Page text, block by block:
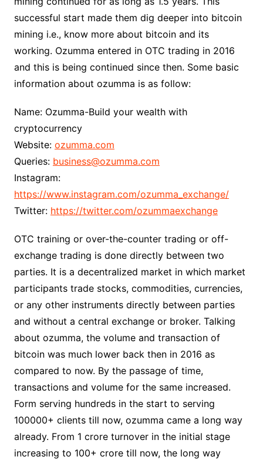
successful start made them dig deeper into bitcoin
mining i.e., know more about bitcoin and its
working. Ozumma entered in OTC trading in 2016
and this is being continued since then. Some basic
information about ozumma is as follow:
Name: Ozumma-Build your wealth with
cryptocurrency
Website: ozumma.com
Queries: business@ozumma.com
Instagram:
https://www.instagram.com/ozumma_exchange/
Twitter: https://twitter.com/ozummaexchange
OTC training or over-the-counter trading or off-
exchange trading is done directly between two
parties. It is a decentralized market in which market
participants trade stocks, commodities, currencies,
or any other instruments directly between parties
and without a central exchange or broker. Talking
about ozumma, the volume and transaction of
bitcoin was much lower back then in 2016 as
compared to now. By the passage of time,
transactions and volume for the same increased.
Form serving hundreds in the start to serving
100000+ clients till now, ozumma came a long way
already. From 1 crore turnover in the initial stage
increasing to 100+ crore till now, the long way